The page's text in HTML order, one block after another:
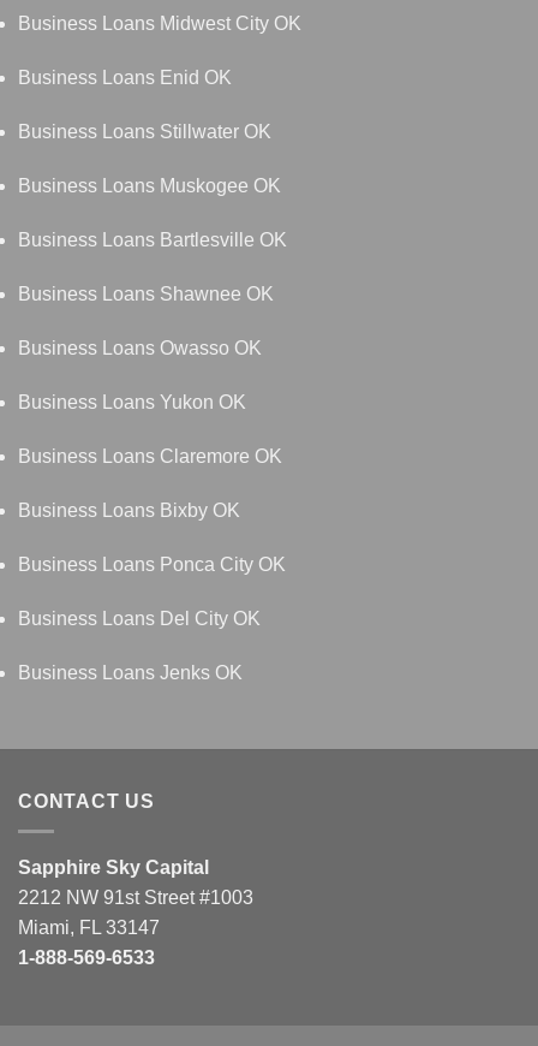
Business Loans Midwest City OK
Business Loans Enid OK
Business Loans Stillwater OK
Business Loans Muskogee OK
Business Loans Bartlesville OK
Business Loans Shawnee OK
Business Loans Owasso OK
Business Loans Yukon OK
Business Loans Claremore OK
Business Loans Bixby OK
Business Loans Ponca City OK
Business Loans Del City OK
Business Loans Jenks OK
CONTACT US
Sapphire Sky Capital
2212 NW 91st Street #1003
Miami, FL 33147
1-888-569-6533